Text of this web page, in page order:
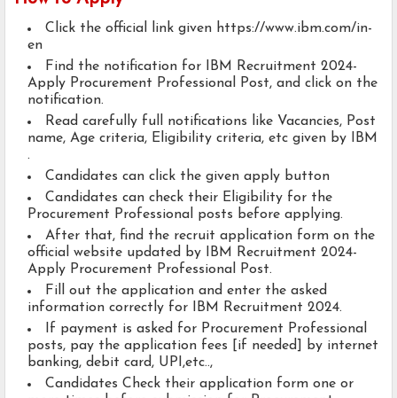
Click the official link given https://www.ibm.com/in-
en
Find the notification for IBM Recruitment 2024-
Apply Procurement Professional Post, and click on the
notification.
Read carefully full notifications like Vacancies, Post
name, Age criteria, Eligibility criteria, etc given by IBM
.
Candidates can click the given apply button
Candidates can check their Eligibility for the
Procurement Professional posts before applying.
After that, find the recruit application form on the
official website updated by IBM Recruitment 2024-
Apply Procurement Professional Post.
Fill out the application and enter the asked
information correctly for IBM Recruitment 2024.
If payment is asked for Procurement Professional
posts, pay the application fees [if needed] by internet
banking, debit card, UPI,etc..,
Candidates Check their application form one or